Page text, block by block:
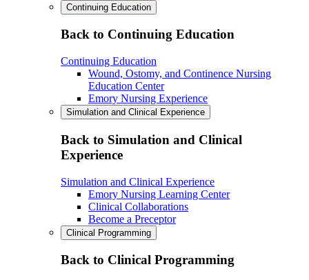
Continuing Education
Back to Continuing Education
Continuing Education
Wound, Ostomy, and Continence Nursing
Education Center
Emory Nursing Experience
Simulation and Clinical Experience
Back to Simulation and Clinical
Experience
Simulation and Clinical Experience
Emory Nursing Learning Center
Clinical Collaborations
Become a Preceptor
Clinical Programming
Back to Clinical Programming